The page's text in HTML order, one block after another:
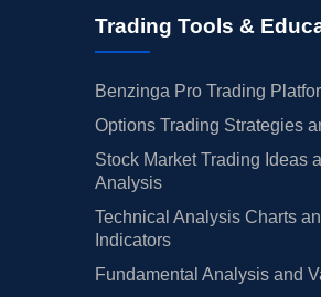
Trading Tools &
Benzinga Pro Trading
Options Trading Strategies
Stock Market Trading Ideas
Analysis
Technical Analysis Charts
Indicators
Fundamental Analysis and